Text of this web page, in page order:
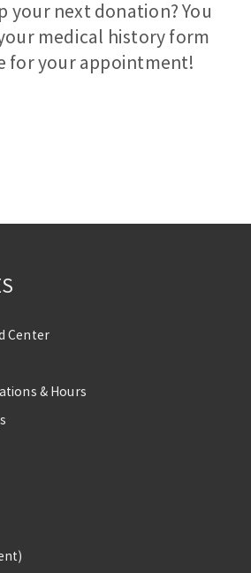
your next donation? You
medical history form
for your appointment!
Center
& Hours